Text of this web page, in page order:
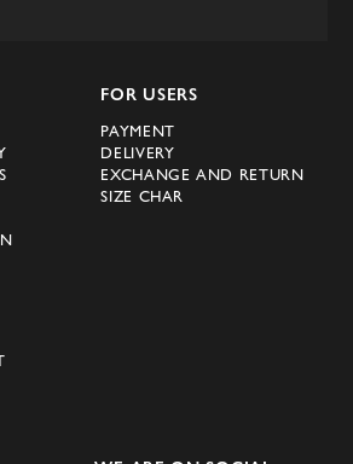
FOR USERS
PAYMENT
DELIVERY
EXCHANGE AND RETURN
SIZE CHAR